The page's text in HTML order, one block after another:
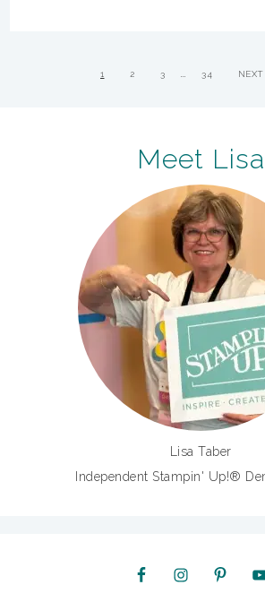
1 2 3 34
Meet Lisa
Lisa Taber
Independent Stampin' Up!®